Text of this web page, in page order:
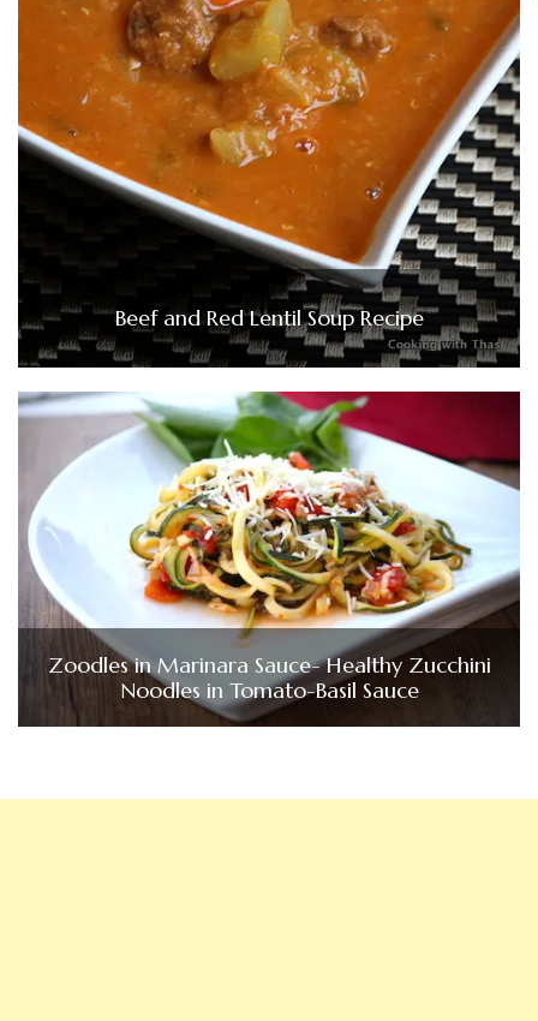
Beef and Red Lentil Soup Recipe
Zoodles in Marinara Sauce- Healthy Zucchini
Noodles in Tomato-Basil Sauce